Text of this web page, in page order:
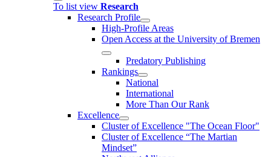
To list view Research
Research Profile
High-Profile Areas
Open Access at the University of Bremen
Predatory Publishing
Rankings
National
International
More Than Our Rank
Excellence
Cluster of Ex­cel­lence "The Ocean Floor"
Cluster of Excellence “The Martian
Mindset”